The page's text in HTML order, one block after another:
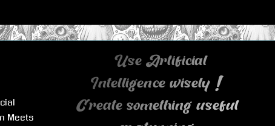
Meets
Use Artificial
Intelligence wisely !
Create something useful